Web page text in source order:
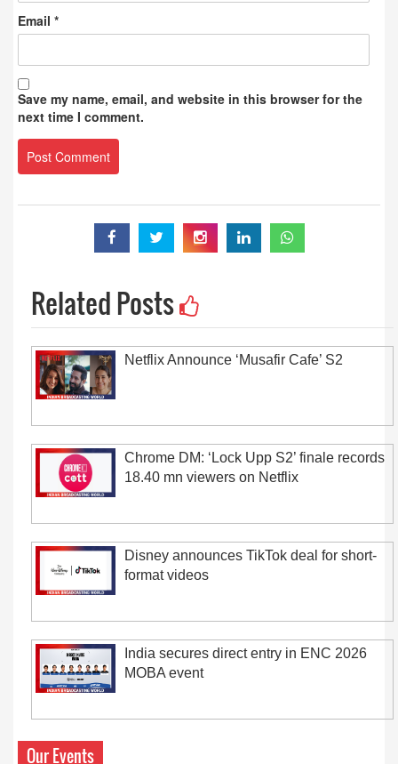
Email *
Save my name, email, and website in this browser for the
next time I comment.
Related Posts
Netflix Announce ‘Musafir Cafe’ S2
Chrome DM: ‘Lock Upp S2’ finale records
18.40 mn viewers on Netflix
Disney announces TikTok deal for short-
format videos
India secures direct entry in ENC 2026
MOBA event
Our Events